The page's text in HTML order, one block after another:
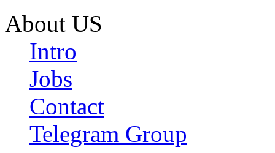
About US
Intro
Jobs
Contact
Telegram Group